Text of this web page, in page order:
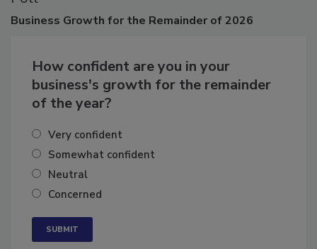
Poll
How confident are you in your
business's growth for the remainder
Very confident
Somewhat confident
Neutral